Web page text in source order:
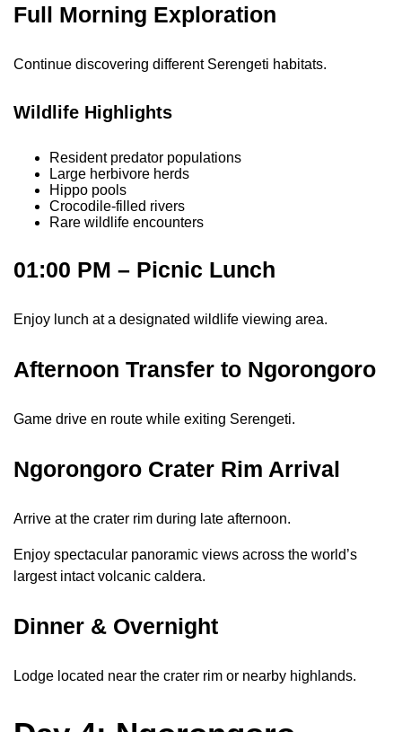
Full Morning Exploration
Continue discovering different Serengeti habitats.
Wildlife Highlights
Resident predator populations
Large herbivore herds
Hippo pools
Crocodile-filled rivers
Rare wildlife encounters
01:00 PM – Picnic Lunch
Enjoy lunch at a designated wildlife viewing area.
Afternoon Transfer to Ngorongoro
Game drive en route while exiting Serengeti.
Ngorongoro Crater Rim Arrival
Arrive at the crater rim during late afternoon.
Enjoy spectacular panoramic views across the world’s
largest intact volcanic caldera.
Dinner & Overnight
Lodge located near the crater rim or nearby highlands.